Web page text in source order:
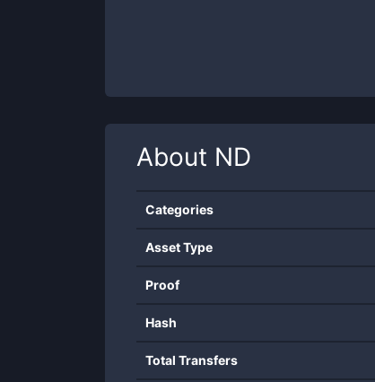
About ND
Categories
Asset Type
Proof
Hash
Total Transfers